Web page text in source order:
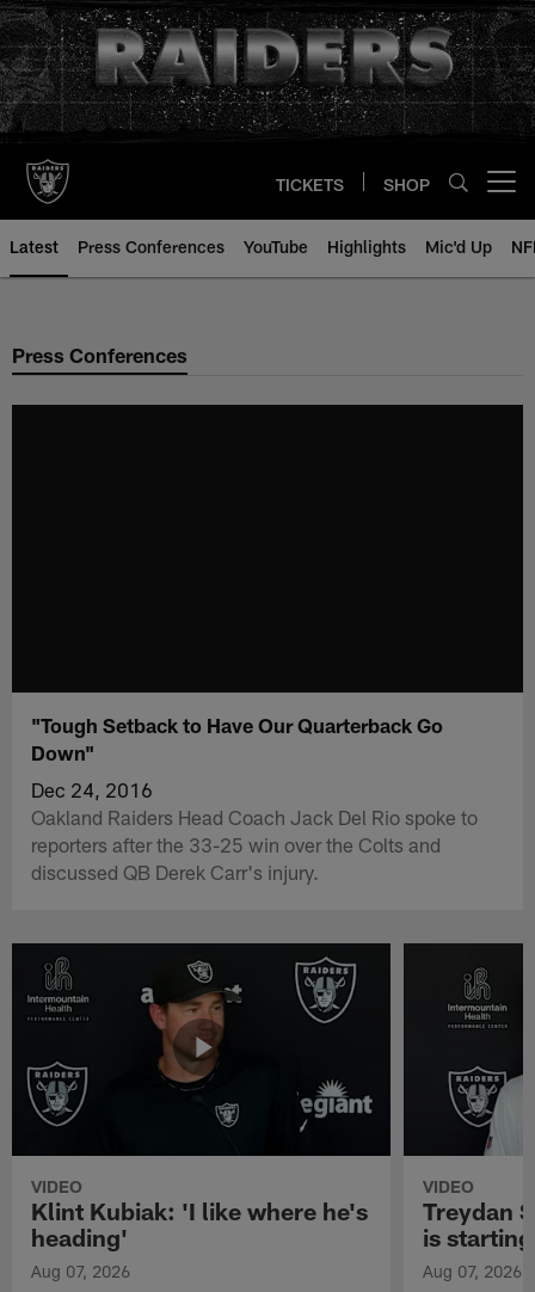
Skip
to
main
content
TICKETS SHOP
Latest Press Conferences YouTube Highlights Mic'd Up
Press Conferences
"Tough Setback to Have Our Quarterback Go
Down"
Dec 24, 2016
Oakland Raiders Head Coach Jack Del Rio spoke to
reporters after the 33-25 win over the Colts and
discussed QB Derek Carr's injury.
VIDEO
Klint Kubiak: 'I like where he's
heading'
Aug 07, 2026
VIDEO
Treydan
is
Aug 07, 2026